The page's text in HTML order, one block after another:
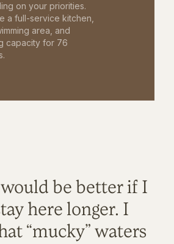
on your priorities.
a full-service kitchen,
area, and
capacity for 76
be better if I
here longer. I
“mucky” waters